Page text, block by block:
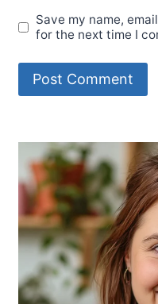
Save my name,
for the next time I